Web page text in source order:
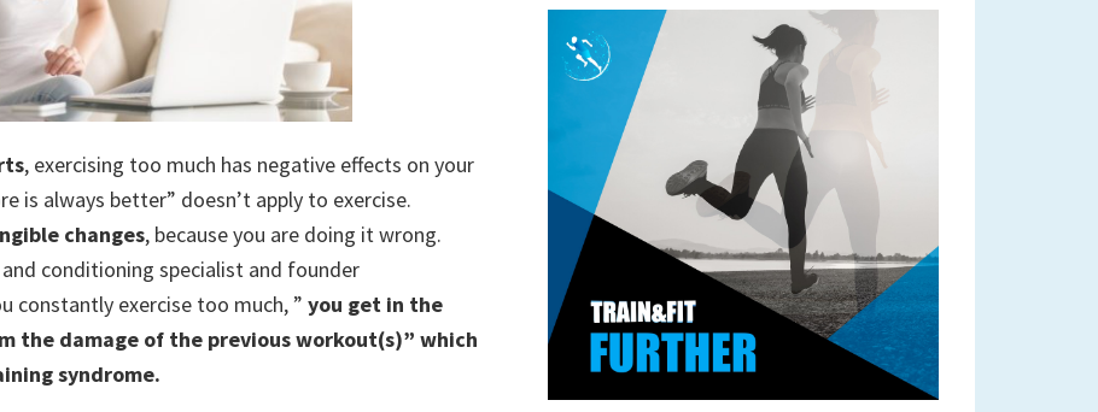
, exercising too much has negative effects on your
is always better” doesn’t apply to exercise.
changes, because you are doing it wrong.
and conditioning specialist and founder
constantly exercise too much, ” you get in the
the damage of the previous workout(s)” which
syndrome.